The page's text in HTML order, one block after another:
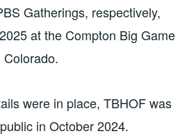
Gatherings, respectively,
at the Compton Big Game
were in place, TBHOF was
in October 2024.